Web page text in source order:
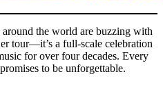
the world are buzzing with
tour—it’s a full-scale celebration
for over four decades. Every
to be unforgettable.